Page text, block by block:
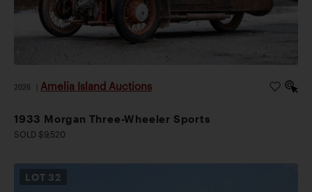
2026 Amelia Island Auctions
1933 Morgan Three-Wheeler Sports
SOLD $9,520
LOT 32